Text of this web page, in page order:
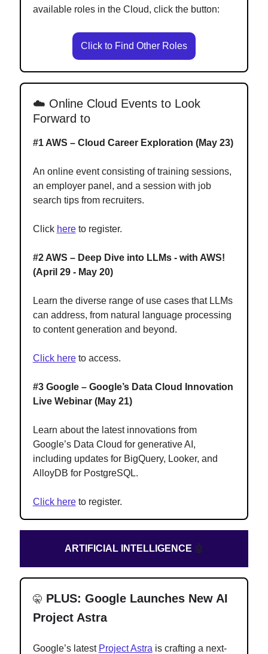
available roles in the Cloud, click the button:
Click to Find Other Roles
☁️ Online Cloud Events to Look
Forward to
#1 AWS – Cloud Career Exploration (May 23)
An online event consisting of training sessions,
an employer panel, and a session with job
search tips from recruiters.
Click hereto register.
#2 AWS – Deep Dive into LLMs - with AWS!
(April 29 - May 20)
Learn the diverse range of use cases that LLMs
can address, from natural language processing
to content generation and beyond.
Click hereto access.
#3 Google – Google’s Data Cloud Innovation
Live Webinar (May 21)
Learn about the latest innovations from
Google’s Data Cloud for generative AI,
including updates for BigQuery, Looker, and
AlloyDB for PostgreSQL.
Click hereto register.
ARTIFICIAL INTELLIGENCE 🤖
🤫 PLUS: Google Launches New AI
Project Astra
Google’s latest Project Astra is crafting a next-